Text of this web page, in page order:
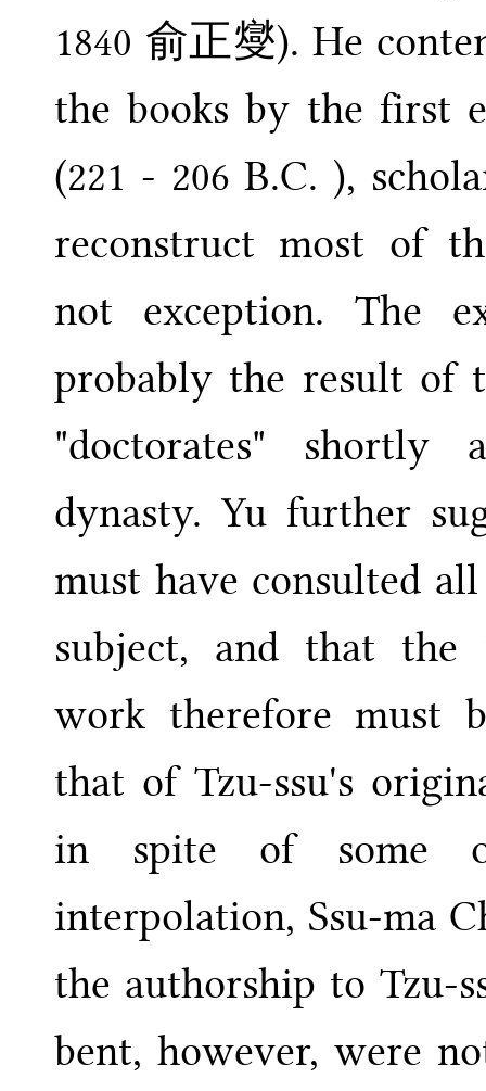
1840 俞正燮). He
the books by the first
(221 - 206 B.C. ),
reconstruct most of
not exception. The
probably the result of
"doctorates"
dynasty. Yu further
must have consulted
subject, and that
work therefore must
that of Tzu-ssu's
in spite of some
interpolation, Ssu-ma
the authorship to Tzu-
bent, however, were